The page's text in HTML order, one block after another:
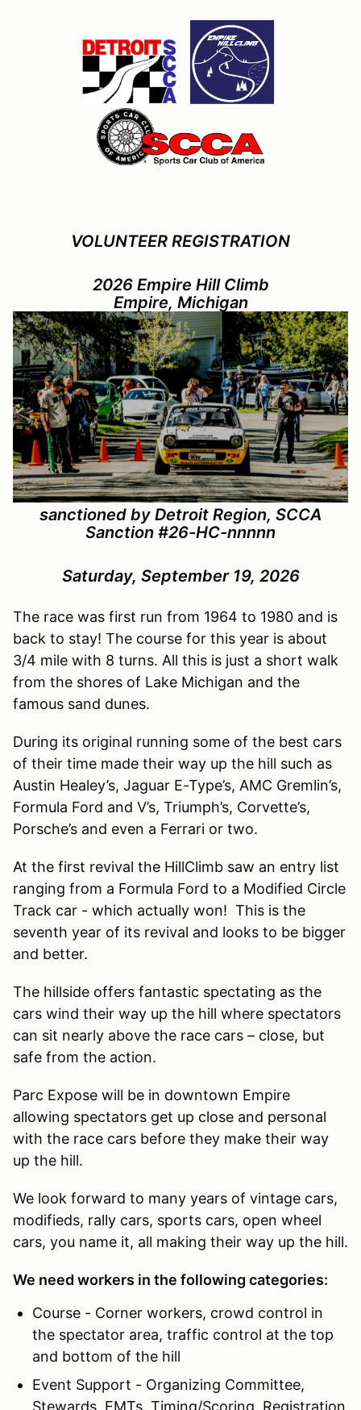
VOLUNTEER REGISTRATION
2026 Empire Hill Climb
Empire, Michigan
sanctioned by Detroit Region, SCCA
Sanction #26-HC-nnnnn
Saturday, September 19, 2026
The race was first run from 1964 to 1980 and is
back to stay! The course for this year is about
3/4 mile with 8 turns. All this is just a short walk
from the shores of Lake Michigan and the
famous sand dunes.
During its original running some of the best cars
of their time made their way up the hill such as
Austin Healey’s, Jaguar E-Type’s, AMC Gremlin’s,
Formula Ford and V’s, Triumph’s, Corvette’s,
Porsche’s and even a Ferrari or two.
At the first revival the HillClimb saw an entry list
ranging from a Formula Ford to a Modified Circle
Track car - which actually won! This is the
seventh year of its revival and looks to be bigger
and better.
The hillside offers fantastic spectating as the
cars wind their way up the hill where spectators
can sit nearly above the race cars – close, but
safe from the action.
Parc Expose will be in downtown Empire
allowing spectators get up close and personal
with the race cars before they make their way
up the hill.
We look forward to many years of vintage cars,
modifieds, rally cars, sports cars, open wheel
cars, you name it, all making their way up the hill.
We need workers in the following categories:
Course - Corner workers, crowd control in
the spectator area, traffic control at the top
and bottom of the hill
Event Support - Organizing Committee,
Stewards, EMTs, Timing/Scoring, Registration